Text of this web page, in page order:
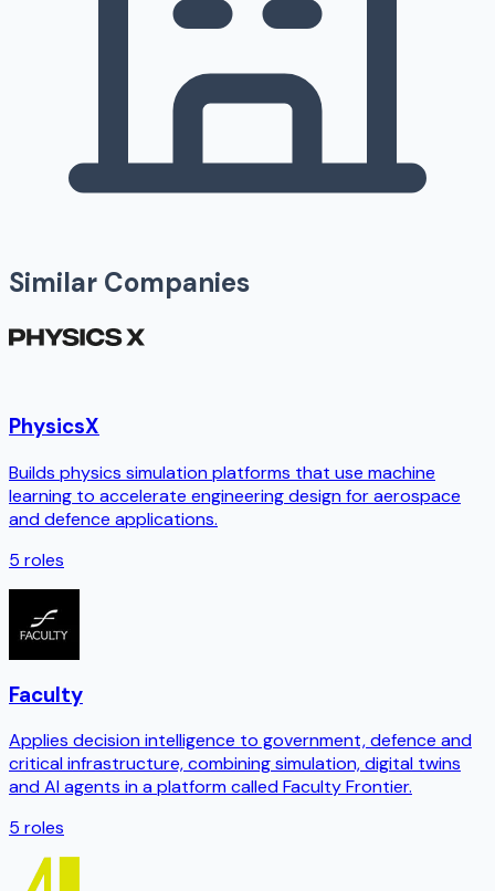
Similar Companies
PhysicsX
Builds physics simulation platforms that use machine
learning to accelerate engineering design for aerospace
and defence applications.
5 roles
Faculty
Applies decision intelligence to government, defence and
critical infrastructure, combining simulation, digital twins
and AI agents in a platform called Faculty Frontier.
5 roles